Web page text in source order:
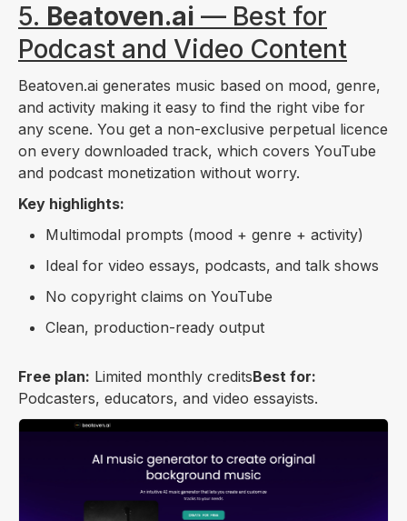
5. Beatoven.ai — Best for
Podcast and Video Content
Beatoven.ai generates music based on mood, genre,
and activity making it easy to find the right vibe for
any scene. You get a non-exclusive perpetual licence
on every downloaded track, which covers YouTube
and podcast monetization without worry.
Key highlights:
Multimodal prompts (mood + genre + activity)
Ideal for video essays, podcasts, and talk shows
No copyright claims on YouTube
Clean, production-ready output
Free plan: Limited monthly creditsBest for:
Podcasters, educators, and video essayists.